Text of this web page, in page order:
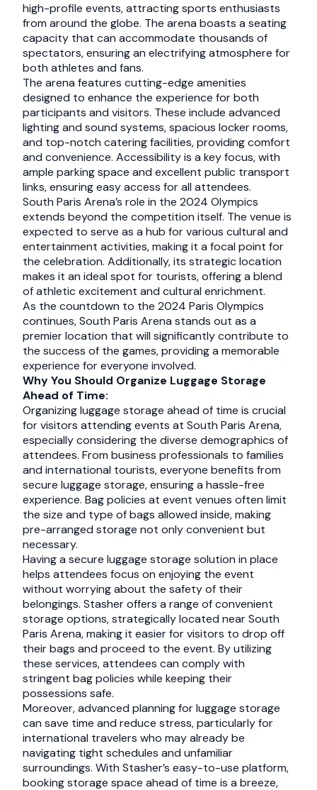
high-profile events, attracting sports enthusiasts
from around the globe. The arena boasts a seating
capacity that can accommodate thousands of
spectators, ensuring an electrifying atmosphere for
both athletes and fans.
The arena features cutting-edge amenities
designed to enhance the experience for both
participants and visitors. These include advanced
lighting and sound systems, spacious locker rooms,
and top-notch catering facilities, providing comfort
and convenience. Accessibility is a key focus, with
ample parking space and excellent public transport
links, ensuring easy access for all attendees.
South Paris Arena’s role in the 2024 Olympics
extends beyond the competition itself. The venue is
expected to serve as a hub for various cultural and
entertainment activities, making it a focal point for
the celebration. Additionally, its strategic location
makes it an ideal spot for tourists, offering a blend
of athletic excitement and cultural enrichment.
As the countdown to the 2024 Paris Olympics
continues, South Paris Arena stands out as a
premier location that will significantly contribute to
the success of the games, providing a memorable
experience for everyone involved.
Why You Should Organize Luggage Storage
Ahead of Time:
Organizing luggage storage ahead of time is crucial
for visitors attending events at South Paris Arena,
especially considering the diverse demographics of
attendees. From business professionals to families
and international tourists, everyone benefits from
secure luggage storage, ensuring a hassle-free
experience. Bag policies at event venues often limit
the size and type of bags allowed inside, making
pre-arranged storage not only convenient but
necessary.
Having a secure luggage storage solution in place
helps attendees focus on enjoying the event
without worrying about the safety of their
belongings. Stasher offers a range of convenient
storage options, strategically located near South
Paris Arena, making it easier for visitors to drop off
their bags and proceed to the event. By utilizing
these services, attendees can comply with
stringent bag policies while keeping their
possessions safe.
Moreover, advanced planning for luggage storage
can save time and reduce stress, particularly for
international travelers who may already be
navigating tight schedules and unfamiliar
surroundings. With Stasher’s easy-to-use platform,
booking storage space ahead of time is a breeze,